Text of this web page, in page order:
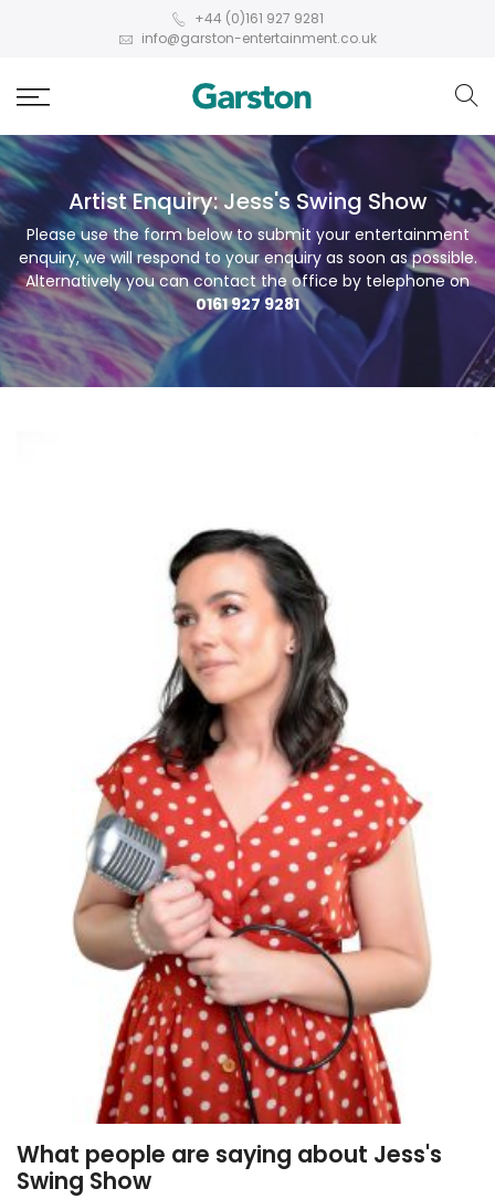
+44 (0)161 927 9281
info@garston-entertainment.co.uk
Artist Enquiry: Jess's Swing Show
Please use the form below to submit your entertainment
enquiry, we will respond to your enquiry as soon as possible.
Alternatively you can contact the office by telephone on
0161 927 9281
What people are saying about Jess's
Swing Show